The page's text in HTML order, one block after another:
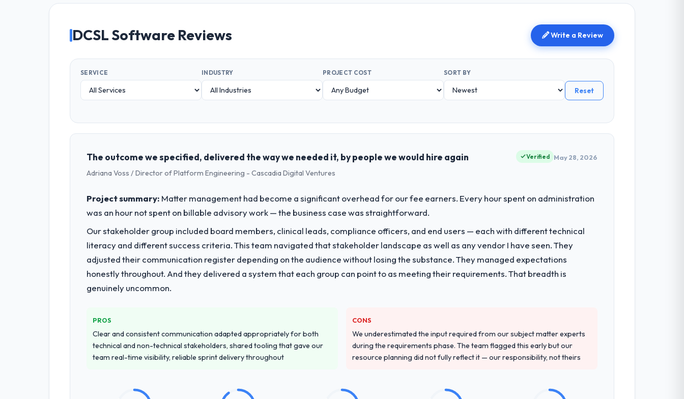
DCSL Software Reviews Write a Review
SERVICE INDUSTRY PROJECT COST SORT BY
Reset
The outcome we specified, delivered the way we needed it, by people we would hire again
Adriana Voss / Director of Platform Engineering - Cascadia Digital Ventures
Verified May 28, 2026
Project summary: Matter management had become a significant overhead for our fee earners. Every hour spent on administration
was an hour not spent on billable advisory work — the business case was straightforward.
Our stakeholder group included board members, clinical leads, compliance officers, and end users — each with different technical
literacy and different success criteria. This team navigated that stakeholder landscape as well as any vendor I have seen. They
adjusted their communication register depending on the audience without losing the substance. They managed expectations
honestly throughout. And they delivered a system that each group can point to as meeting their requirements. That breadth is
genuinely uncommon.
PROS
Clear and consistent communication adapted appropriately for both
technical and non-technical stakeholders, shared tooling that gave our
team real-time visibility, reliable sprint delivery throughout
CONS
We underestimated the input required from our subject matter experts
during the requirements phase. The team flagged this early but our
resource planning did not fully reflect it — our responsibility, not theirs